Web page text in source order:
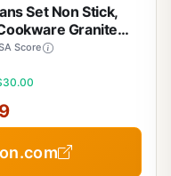
Set Non Stick,
Granite
Saucepans, Saute
Score